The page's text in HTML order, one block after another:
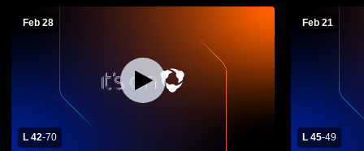
Feb 28
L 42-70
Feb 21
L 45-49